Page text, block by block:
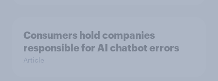
Consumers hold companies
responsible for AI chatbot errors
Article